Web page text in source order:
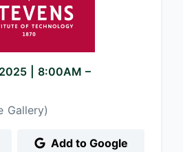
8:00AM –
Gallery)